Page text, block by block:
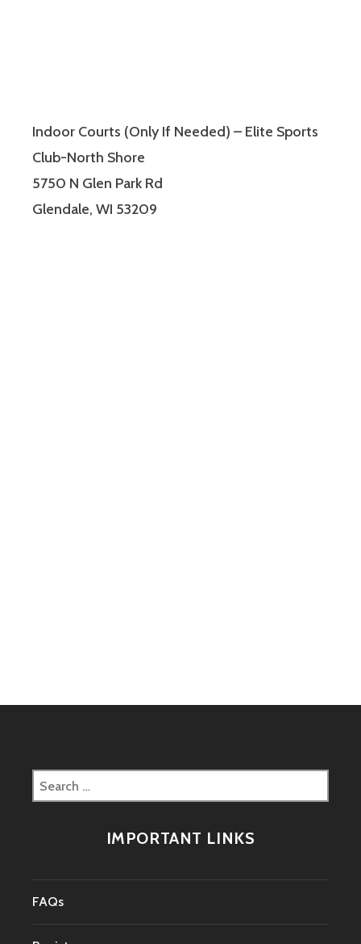
Indoor Courts (Only If Needed) – Elite Sports
Club-North Shore
5750 N Glen Park Rd
Glendale, WI 53209
Search
for:
IMPORTANT LINKS
FAQs